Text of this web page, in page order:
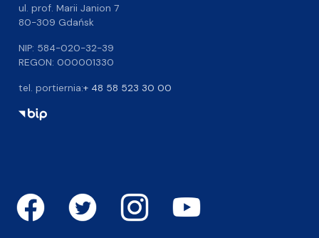
ul. prof. Marii Janion 7
80-309 Gdańsk
NIP: 584-020-32-39
REGON: 000001330
tel. portiernia:+ 48 58 523 30 00